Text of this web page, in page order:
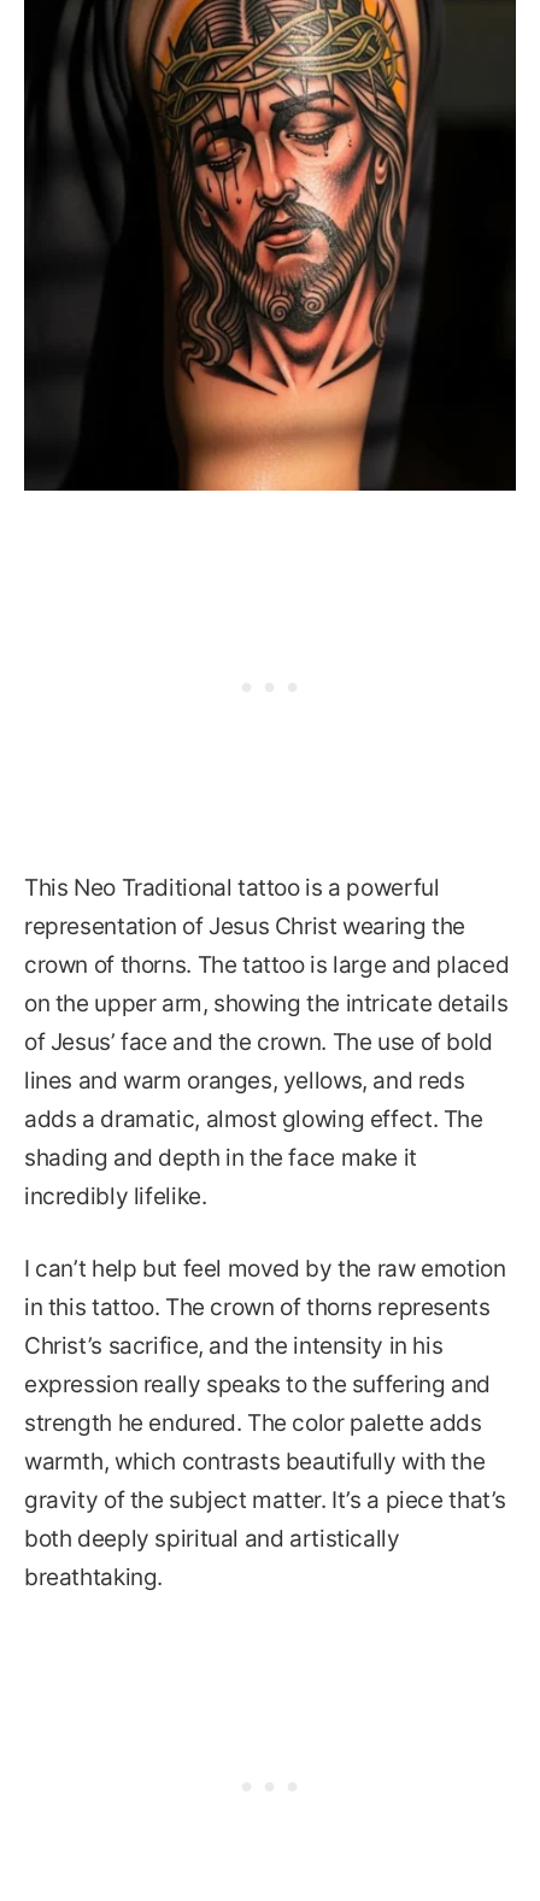
This Neo Traditional tattoo is a powerful
representation of Jesus Christ wearing the
crown of thorns. The tattoo is large and placed
on the upper arm, showing the intricate details
of Jesus’ face and the crown. The use of bold
lines and warm oranges, yellows, and reds
adds a dramatic, almost glowing effect. The
shading and depth in the face make it
incredibly lifelike.
I can’t help but feel moved by the raw emotion
in this tattoo. The crown of thorns represents
Christ’s sacrifice, and the intensity in his
expression really speaks to the suffering and
strength he endured. The color palette adds
warmth, which contrasts beautifully with the
gravity of the subject matter. It’s a piece that’s
both deeply spiritual and artistically
breathtaking.